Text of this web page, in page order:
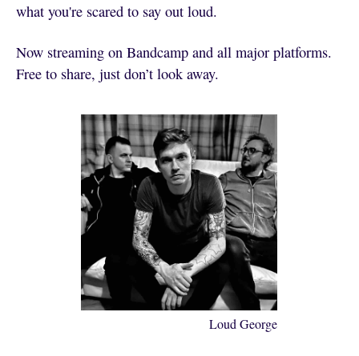
what you're scared to say out loud.
Now streaming on Bandcamp and all major platforms.
Free to share, just don’t look away.
Loud George